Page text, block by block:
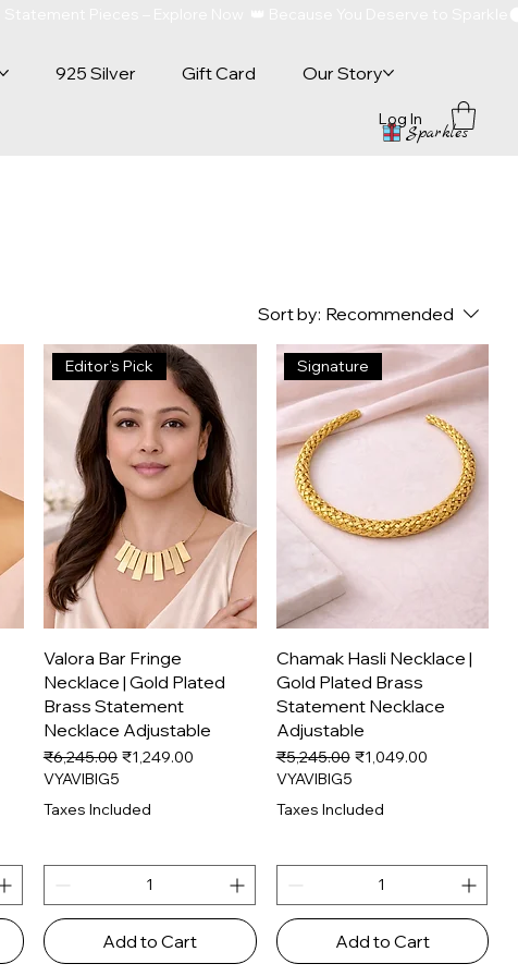
925 Silver Gift Card Our Story
Sparkles
Log In
Sort by: Recommended
Quick View
Editor’s Pick
Valora Bar Fringe
Necklace | Gold Plated
Brass Statement
Necklace Adjustable
Regular Price
₹6,245.00 Sale Price
₹1,249.00
VYAVIBIG5
Taxes Included
Add to Cart
Quick View
Signature
Chamak Hasli Necklace |
Gold Plated Brass
Statement Necklace
Adjustable
Regular Price
₹5,245.00 Sale Price
₹1,049.00
VYAVIBIG5
Taxes Included
Add to Cart